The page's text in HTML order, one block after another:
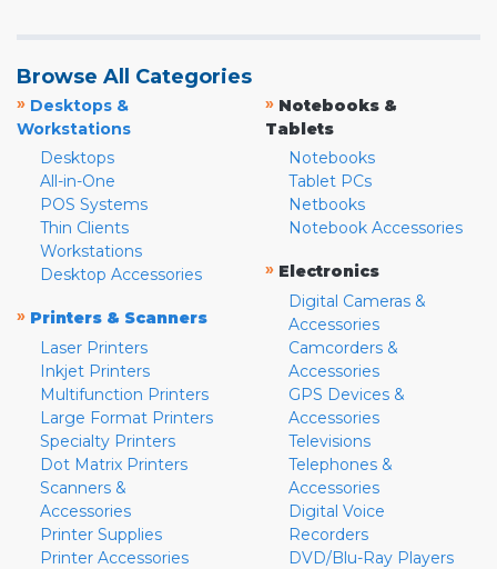
Browse All Categories
» Desktops &
Workstations
Desktops
All-in-One
POS Systems
Thin Clients
Workstations
Desktop Accessories
» Printers & Scanners
Laser Printers
Inkjet Printers
Multifunction Printers
Large Format Printers
Specialty Printers
Dot Matrix Printers
Scanners &
Accessories
Printer Supplies
Printer Accessories
» Notebooks &
Tablets
Notebooks
Tablet PCs
Netbooks
Notebook Accessories
» Electronics
Digital Cameras &
Accessories
Camcorders &
Accessories
GPS Devices &
Accessories
Televisions
Telephones &
Accessories
Digital Voice
Recorders
DVD/Blu-Ray Players